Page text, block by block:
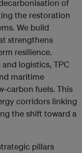
of
the restoration
We build
strengthens
resilience.
logistics, TPC
maritime
carbon fuels. This
corridors linking
the shift toward a
pillars